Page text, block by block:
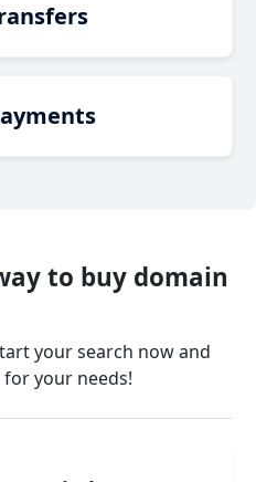
to buy domain
your search now and
your needs!